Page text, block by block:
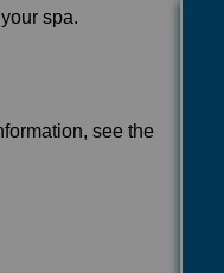
spa.
see the